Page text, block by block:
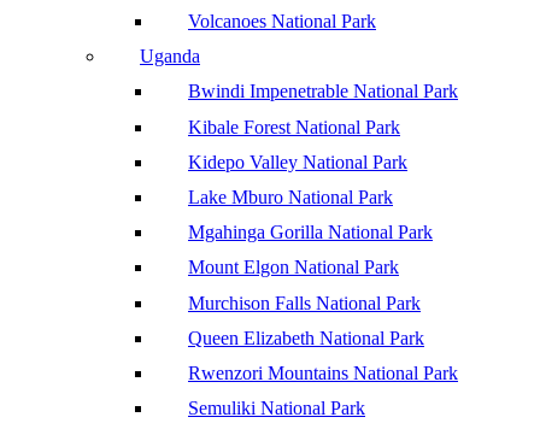
Volcanoes National Park
Uganda
Bwindi Impenetrable National Park
Kibale Forest National Park
Kidepo Valley National Park
Lake Mburo National Park
Mgahinga Gorilla National Park
Mount Elgon National Park
Murchison Falls National Park
Queen Elizabeth National Park
Rwenzori Mountains National Park
Semuliki National Park